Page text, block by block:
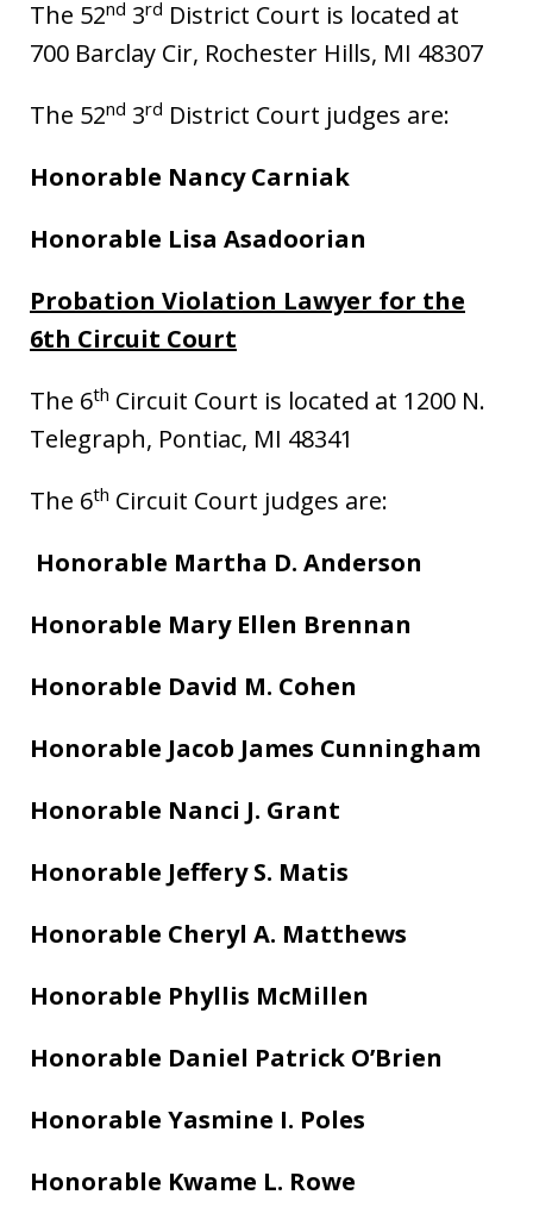
The 52nd 3rd District Court is located at
700 Barclay Cir, Rochester Hills, MI 48307
The 52nd 3rd District Court judges are:
Honorable Nancy Carniak
Honorable Lisa Asadoorian
Probation Violation Lawyer for the
6th Circuit Court
The 6th Circuit Court is located at 1200 N.
Telegraph, Pontiac, MI 48341
The 6th Circuit Court judges are:
Honorable Martha D. Anderson
Honorable Mary Ellen Brennan
Honorable David M. Cohen
Honorable Jacob James Cunningham
Honorable Nanci J. Grant
Honorable Jeffery S. Matis
Honorable Cheryl A. Matthews
Honorable Phyllis McMillen
Honorable Daniel Patrick O’Brien
Honorable Yasmine I. Poles
Honorable Kwame L. Rowe